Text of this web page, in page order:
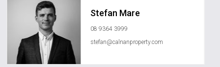
Stefan Mare
08 9364 3999
stefan@calnanproperty.com